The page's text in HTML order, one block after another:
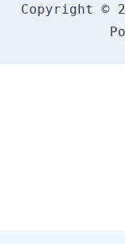
Copyright ©